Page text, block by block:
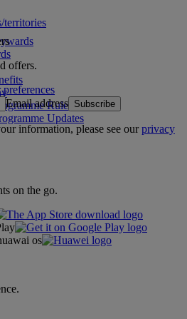
territories
Rules
Updates
offers.
Email address Subscribe
information, please see ourprivacy
on the go.
os